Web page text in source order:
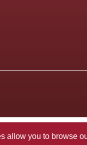
you to browse